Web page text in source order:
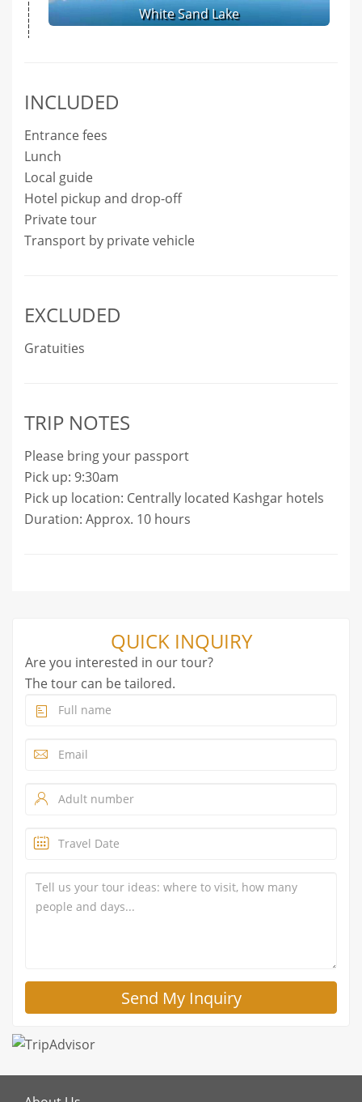
White Sand Lake
INCLUDED
Entrance fees
Lunch
Local guide
Hotel pickup and drop-off
Private tour
Transport by private vehicle
EXCLUDED
Gratuities
TRIP NOTES
Please bring your passport
Pick up: 9:30am
Pick up location: Centrally located Kashgar hotels
Duration: Approx. 10 hours
QUICK INQUIRY
Are you interested in our tour?
The tour can be tailored.